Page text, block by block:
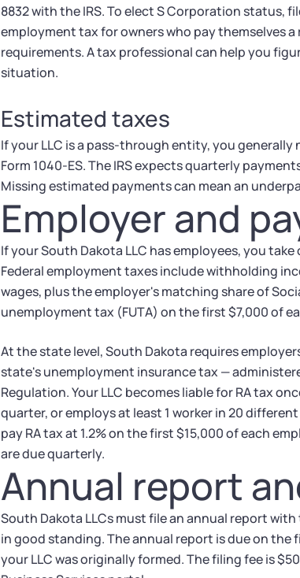
8832 with the IRS. To elect S Corporation status,
employment tax for owners who pay themselves
requirements. A tax professional can help you
situation.
Estimated taxes
If your LLC is a pass-through entity, you
Form 1040-ES. The IRS expects quarterly
Missing estimated payments can mean an
Employer and
If your South Dakota LLC has employees, you
Federal employment taxes include withholding
wages, plus the employer's matching share of
unemployment tax (FUTA) on the first $7,000 of
At the state level, South Dakota requires
state's unemployment insurance tax —
Regulation. Your LLC becomes liable for RA tax
quarter, or employs at least 1 worker in 20
pay RA tax at 1.2% on the first $15,000 of each
are due quarterly.
Annual report
South Dakota LLCs must file an annual report
in good standing. The annual report is due on
your LLC was originally formed. The filing fee is